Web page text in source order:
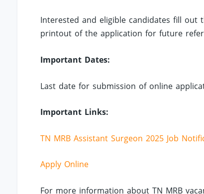
Interested and eligible candidates fill
printout of the application for future
Important Dates:
Last date for submission of online
Important Links:
TN MRB Assistant Surgeon 2025 Job
Apply Online
For more information about TN MRB